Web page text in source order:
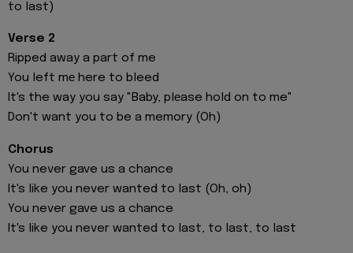
to last)
Verse 2
Ripped away a part of me
You left mе here to bleed
It's the way you say "Baby, plеase hold on to me"
Don't want you to be a memory (Oh)
Chorus
You never gave us a chance
It's like you never wanted to last (Oh, oh)
You never gave us a chance
It's like you never wanted to last, to last, to last